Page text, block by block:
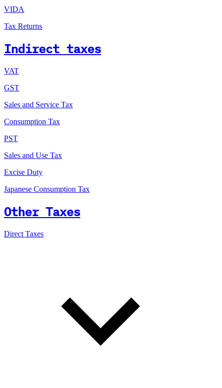
VIDA
Tax Returns
Indirect taxes
VAT
GST
Sales and Service Tax
Consumption Tax
PST
Sales and Use Tax
Excise Duty
Japanese Consumption Tax
Other Taxes
Direct Taxes